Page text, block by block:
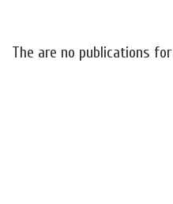
The are no publications